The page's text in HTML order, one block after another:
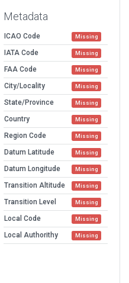
Metadata
ICAO Code Missing
IATA Code Missing
FAA Code Missing
City/Locality Missing
State/Province Missing
Country Missing
Region Code Missing
Datum Latitude Missing
Datum Longitude Missing
Transition Altitude Missing
Transition Level Missing
Local Code Missing
Local Authorithy Missing